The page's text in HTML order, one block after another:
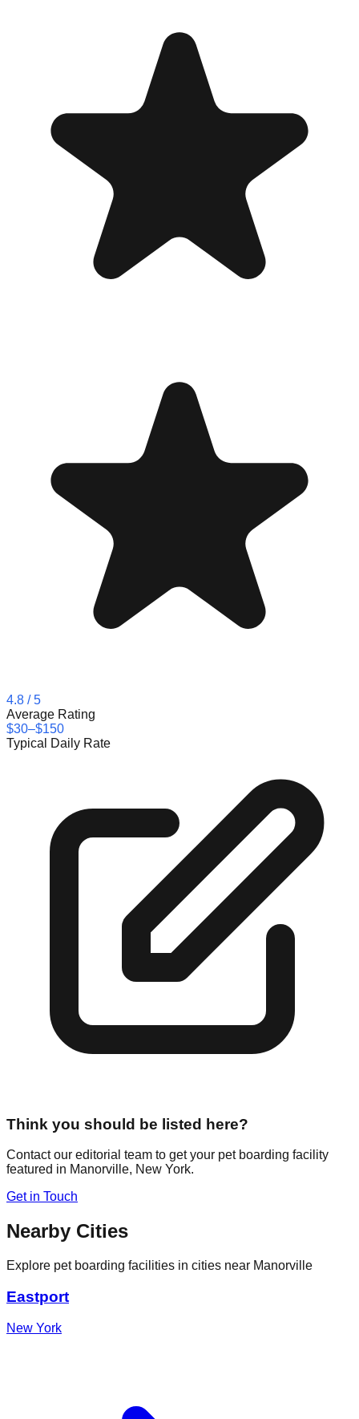
4.8 / 5
Average Rating
$30–$150
Typical Daily Rate
Think you should be listed here?
Contact our editorial team to get your pet boarding facility
featured in Manorville, New York.
Get in Touch
Nearby Cities
Explore pet boarding facilities in cities near Manorville
Eastport
New York